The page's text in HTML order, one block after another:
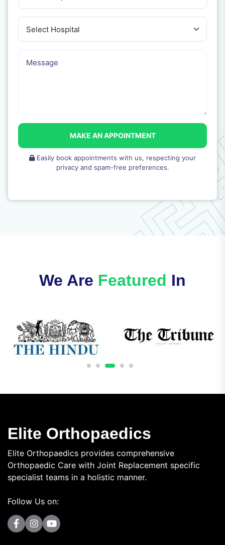
MAKE AN APPOINTMENT
Easily book appointments with us, respecting your
privacy and spam-free preferences.
We Are Featured In
Elite Orthopaedics
Elite Orthopaedics provides comprehensive
Orthopaedic Care with Joint Replacement specific
specialist teams in a holistic manner.
Follow Us on: